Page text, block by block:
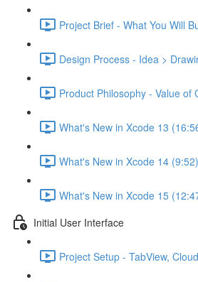
Project Brief - What You Will
Design Process - Idea >
Product Philosophy - Value
What's New in Xcode 13
What's New in Xcode 14 (9:52)
What's New in Xcode 15
Initial User Interface
Project Setup - TabView,